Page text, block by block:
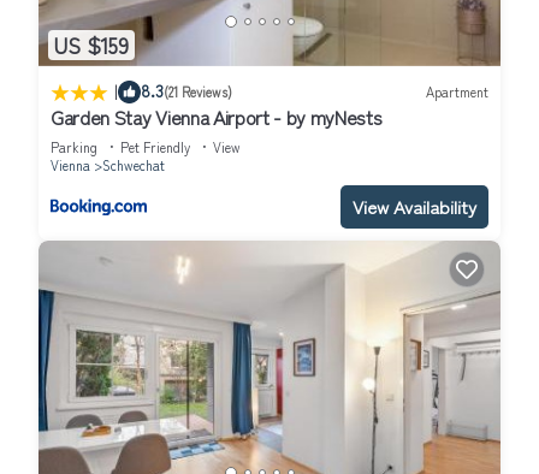
US $159
| 8.3(21 Reviews) Apartment
Garden Stay Vienna Airport - by myNests
Parking Pet Friendly
View
Vienna
Schwechat
View Availability